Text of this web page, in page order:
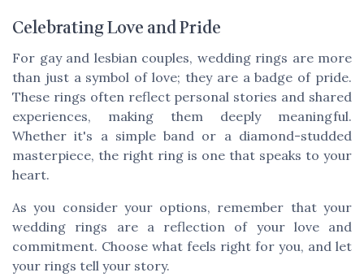
Celebrating Love and Pride
For gay and lesbian couples, wedding rings are more
than just a symbol of love; they are a badge of pride.
These rings often reflect personal stories and shared
experiences, making them deeply meaningful.
Whether it's a simple band or a diamond-studded
masterpiece, the right ring is one that speaks to your
heart.
As you consider your options, remember that your
wedding rings are a reflection of your love and
commitment. Choose what feels right for you, and let
your rings tell your story.